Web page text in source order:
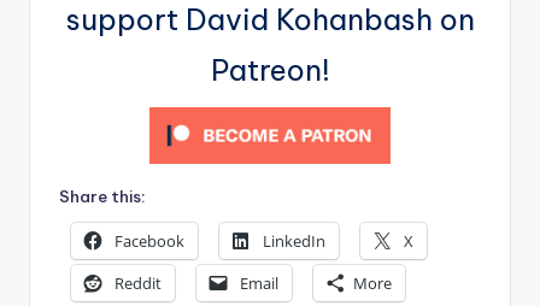
support David Kohanbash on
Patreon!
Share this:
Facebook LinkedIn
X
Reddit
Email More